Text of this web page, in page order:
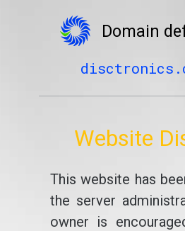
Domain
Website
This website has
the server
owner is